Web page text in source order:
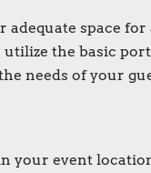
adequate space for
the basic
needs of your
your event